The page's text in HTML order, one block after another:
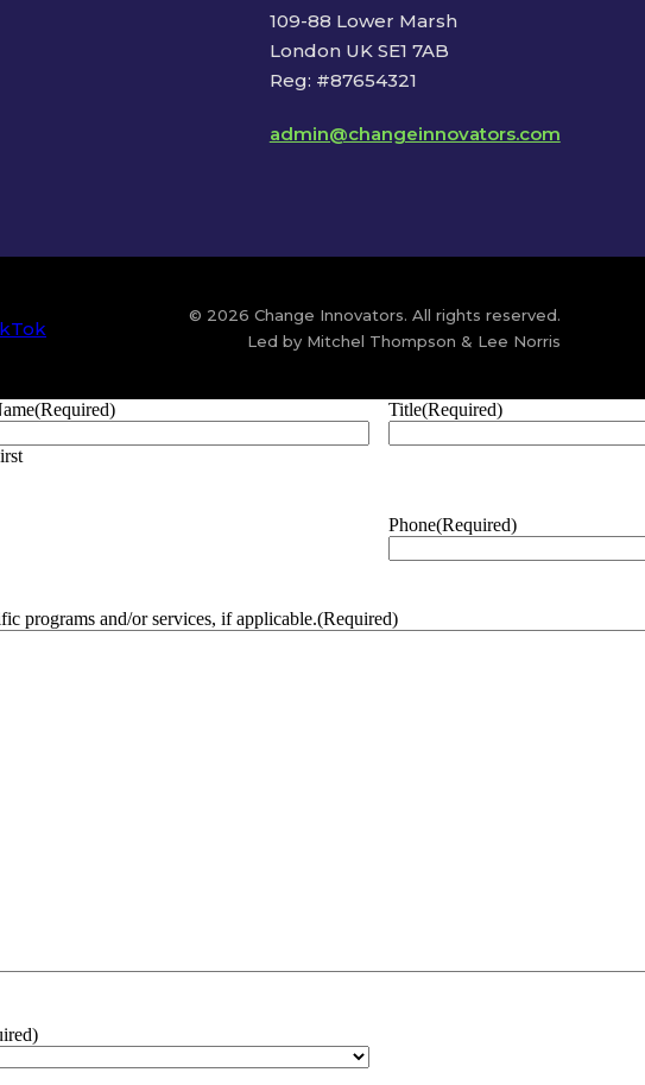
109-88 Lower Marsh
London UK SE1 7AB
Reg: #87654321
admin@changeinnovators.com
© 2026 Change Innovators. All rights reserved.
Led by Mitchel Thompson & Lee Norris
(Required) Title(Required)
Phone(Required)
programs and/or services, if applicable.(Required)